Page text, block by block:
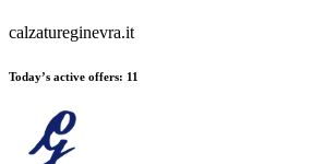
calzatureginevra.it
Today’s active offers: 11